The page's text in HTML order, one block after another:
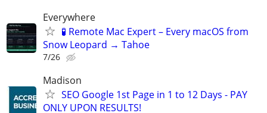
Everywhere
🧪 Remote Mac Expert – Every macOS from
Snow Leopard → Tahoe
7/26
Madison
SEO Google 1st Page in 1 to 12 Days - PAY
ONLY UPON RESULTS!